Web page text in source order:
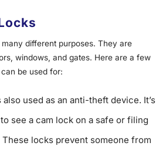
different purposes. They are
windows, and gates. Here are a few
be used for:
used as an anti-theft device. It’s
see a cam lock on a safe or filing
locks prevent someone from